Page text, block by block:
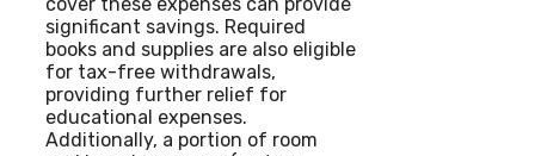
significant savings. Required
books and supplies are also eligible
for tax-free withdrawals,
providing further relief for
educational expenses.
Additionally, a portion of room